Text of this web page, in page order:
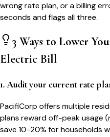
wrong rate plan, or a billing
seconds and flags all three.
3 Ways to Lower
Electric Bill
1. Audit your current rate
PacifiCorp offers multiple
plans reward off-peak usage
save 10-20% for households